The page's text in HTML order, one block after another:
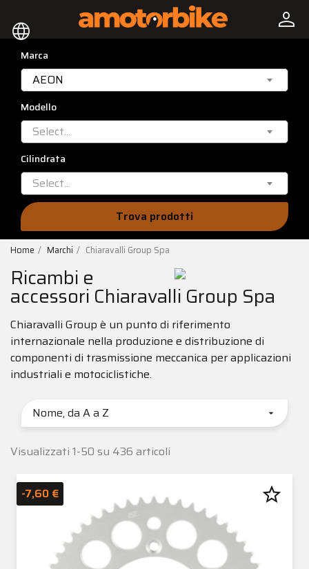
language person
Marca
AEON
Modello
Select...
Cilindrata
Select...
Trova prodotti
Home Marchi Chiaravalli Group Spa
Ricambi e
accessori Chiaravalli Group Spa
Chiaravalli Group è un punto di riferimento
internazionale nella produzione e distribuzione di
componenti di trasmissione meccanica per applicazioni
industriali e motociclistiche.
Nome, da A a Z 
Visualizzati 1-50 su 436 articoli
-7,60 € star_border